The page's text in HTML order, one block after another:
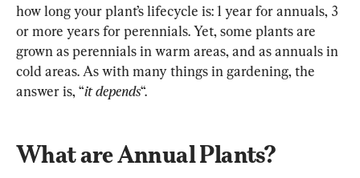
how long your plant’s lifecycle is: 1 year for annuals, 3
or more years for perennials. Yet, some plants are
grown as perennials in warm areas, and as annuals in
cold areas. As with many things in gardening, the
answer is, “it depends“.
What are Annual Plants?